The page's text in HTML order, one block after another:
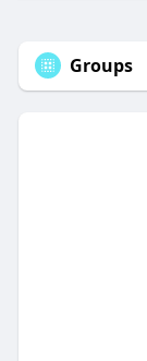
Groups